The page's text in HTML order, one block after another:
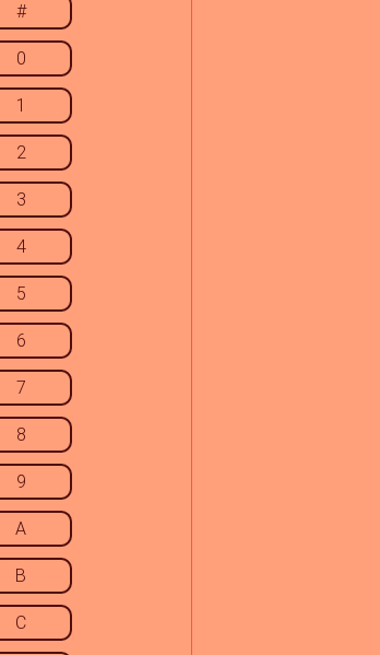
#
0
1
2
3
4
5
6
7
8
9
A
B
C